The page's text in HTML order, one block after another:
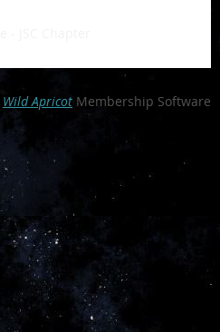
Wild Apricot Membership Software